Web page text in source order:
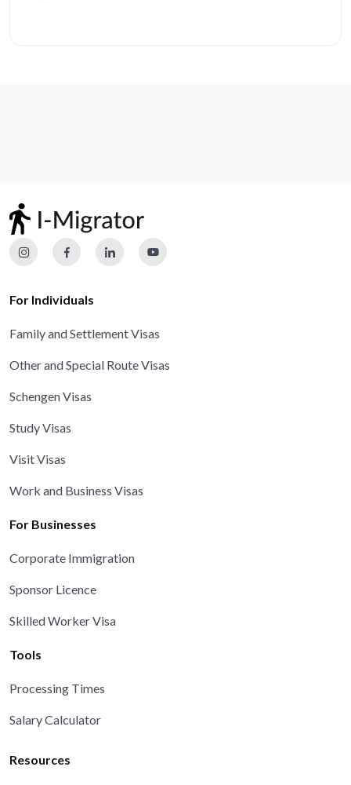
For Individuals
Family and Settlement Visas
Other and Special Route Visas
Schengen Visas
Study Visas
Visit Visas
Work and Business Visas
For Businesses
Corporate Immigration
Sponsor Licence
Skilled Worker Visa
Tools
Processing Times
Salary Calculator
Resources